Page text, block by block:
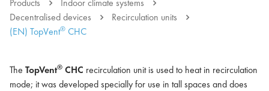
Products
Indoor climate systems
Decentralised devices
Recirculation units
(EN) TopVent® CHC
The TopVent® CHC recirculation unit is used to heat in recirculation
mode; it was developed specially for use in tall spaces and does